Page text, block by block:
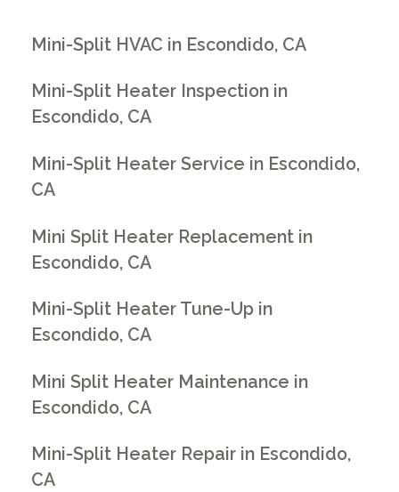
Mini-Split HVAC in Escondido, CA
Mini-Split Heater Inspection in
Escondido, CA
Mini-Split Heater Service in Escondido,
CA
Mini Split Heater Replacement in
Escondido, CA
Mini-Split Heater Tune-Up in
Escondido, CA
Mini Split Heater Maintenance in
Escondido, CA
Mini-Split Heater Repair in Escondido,
CA